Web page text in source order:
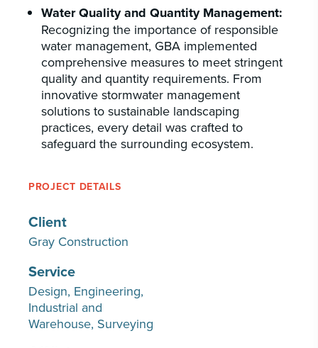
Water Quality and Quantity Management:
Recognizing the importance of responsible
water management, GBA implemented
comprehensive measures to meet stringent
quality and quantity requirements. From
innovative stormwater management
solutions to sustainable landscaping
practices, every detail was crafted to
safeguard the surrounding ecosystem.
PROJECT DETAILS
Client
Gray Construction
Service
Design Engineering
Industrial and
Warehouse Surveying